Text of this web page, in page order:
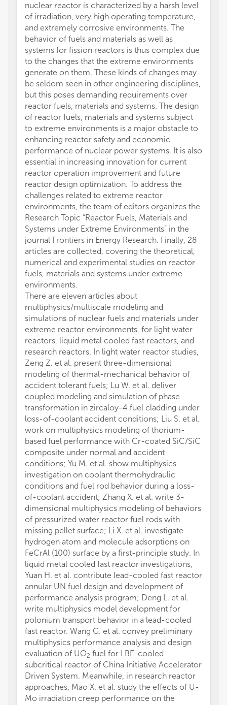
nuclear reactor is characterized by a harsh level
of irradiation, very high operating temperature,
and extremely corrosive environments. The
behavior of fuels and materials as well as
systems for fission reactors is thus complex due
to the changes that the extreme environments
generate on them. These kinds of changes may
be seldom seen in other engineering disciplines,
but this poses demanding requirements over
reactor fuels, materials and systems. The design
of reactor fuels, materials and systems subject
to extreme environments is a major obstacle to
enhancing reactor safety and economic
performance of nuclear power systems. It is also
essential in increasing innovation for current
reactor operation improvement and future
reactor design optimization. To address the
challenges related to extreme reactor
environments, the team of editors organizes the
Research Topic “Reactor Fuels, Materials and
Systems under Extreme Environments” in the
journal Frontiers in Energy Research. Finally, 28
articles are collected, covering the theoretical,
numerical and experimental studies on reactor
fuels, materials and systems under extreme
environments.
There are eleven articles about
multiphysics/multiscale modeling and
simulations of nuclear fuels and materials under
extreme reactor environments, for light water
reactors, liquid metal cooled fast reactors, and
research reactors. In light water reactor studies,
Zeng Z. et al. present three-dimensional
modeling of thermal-mechanical behavior of
accident tolerant fuels; Lu W. et al. deliver
coupled modeling and simulation of phase
transformation in zircaloy-4 fuel cladding under
loss-of-coolant accident conditions; Liu S. et al.
work on multiphysics modeling of thorium-
based fuel performance with Cr-coated SiC/SiC
composite under normal and accident
conditions; Yu M. et al. show multiphysics
investigation on coolant thermohydraulic
conditions and fuel rod behavior during a loss-
of-coolant accident; Zhang X. et al. write 3-
dimensional multiphysics modeling of behaviors
of pressurized water reactor fuel rods with
missing pellet surface; Li X. et al. investigate
hydrogen atom and molecule adsorptions on
FeCrAl (100) surface by a first-principle study. In
liquid metal cooled fast reactor investigations,
Yuan H. et al. contribute lead-cooled fast reactor
annular UN fuel design and development of
performance analysis program; Deng L. et al.
write multiphysics model development for
polonium transport behavior in a lead-cooled
fast reactor. Wang G. et al. convey preliminary
multiphysics performance analysis and design
evaluation of UO2 fuel for LBE-cooled
subcritical reactor of China Initiative Accelerator
Driven System. Meanwhile, in research reactor
approaches, Mao X. et al. study the effects of U-
Mo irradiation creep performance on the